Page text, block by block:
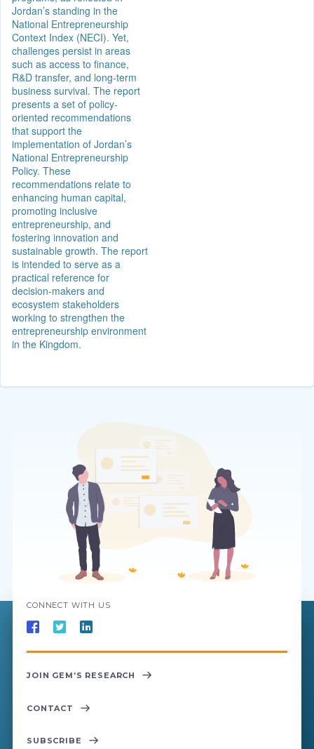
Jordan’s standing in the
National Entrepreneurship
Context Index (NECI). Yet,
challenges persist in areas
such as access to finance,
R&D transfer, and long-term
business survival. The report
presents a set of policy-
oriented recommendations
that support the
implementation of Jordan’s
National Entrepreneurship
Policy. These
recommendations relate to
enhancing human capital,
promoting inclusive
entrepreneurship, and
fostering innovation and
sustainable growth. The report
is intended to serve as a
practical reference for
decision-makers and
ecosystem stakeholders
working to strengthen the
entrepreneurship environment
in the Kingdom.
CONNECT WITH US
JOIN GEM’S RESEARCH
CONTACT
SUBSCRIBE